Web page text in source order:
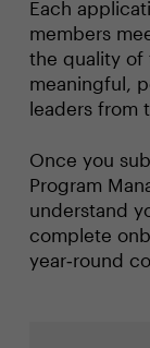
Each
members
the quality of
meaningful,
leaders from
Once you
Program
understand
complete
year‑round